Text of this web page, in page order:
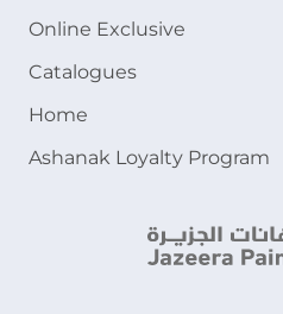
Online Exclusive
Catalogues
Home
Ashanak Loyalty Program